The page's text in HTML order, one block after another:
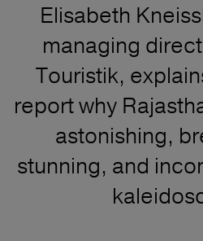
Elisabeth
managing
Touristik,
report why
astonishing,
stunning, and